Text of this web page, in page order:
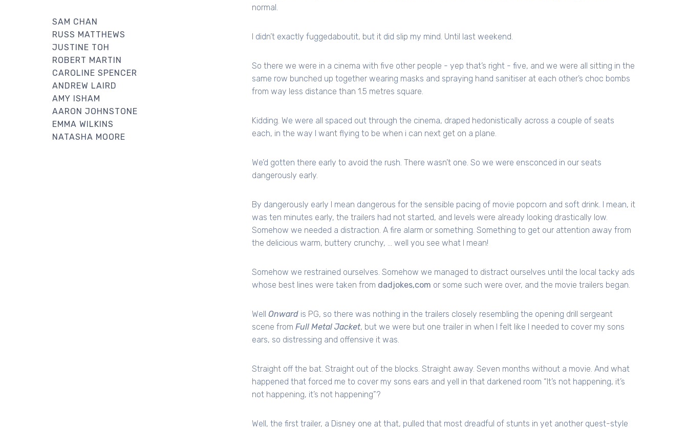
normal.
I didn’t exactly fuggedaboutit, but it did slip my mind. Until last weekend.
So there we were in a cinema with five other people - yep that’s right - five, and we were all sitting in the
same row bunched up together wearing masks and spraying hand sanitiser at each other’s choc bombs
from way less distance than 1.5 metres square.
Kidding. We were all spaced out through the cinema, draped hedonistically across a couple of seats
each, in the way I want flying to be when i can next get on a plane.
We’d gotten there early to avoid the rush. There wasn’t one. So we were ensconced in our seats
dangerously early.
By dangerously early I mean dangerous for the sensible pacing of movie popcorn and soft drink. I mean, it
was ten minutes early, the trailers had not started, and levels were already looking drastically low.
Somehow we needed a distraction. A fire alarm or something. Something to get our attention away from
the delicious warm, buttery crunchy, … well you see what I mean!
Somehow we restrained ourselves. Somehow we managed to distract ourselves until the local tacky ads
whose best lines were taken from dadjokes,com or some such were over, and the movie trailers began.
Well Onward is PG, so there was nothing in the trailers closely resembling the opening drill sergeant
scene from Full Metal Jacket, but we were but one trailer in when I felt like I needed to cover my sons
ears, so distressing and offensive it was.
Straight off the bat. Straight out of the blocks. Straight away. Seven months without a movie. And what
happened that forced me to cover my sons ears and yell in that darkened room “It’s not happening, it’s
not happening, it’s not happening”?
Well, the first trailer, a Disney one at that, pulled that most dreadful of stunts in yet another quest-style
SAM CHAN
RUSS MATTHEWS
JUSTINE TOH
ROBERT MARTIN
CAROLINE SPENCER
ANDREW LAIRD
AMY ISHAM
AARON JOHNSTONE
EMMA WILKINS
NATASHA MOORE